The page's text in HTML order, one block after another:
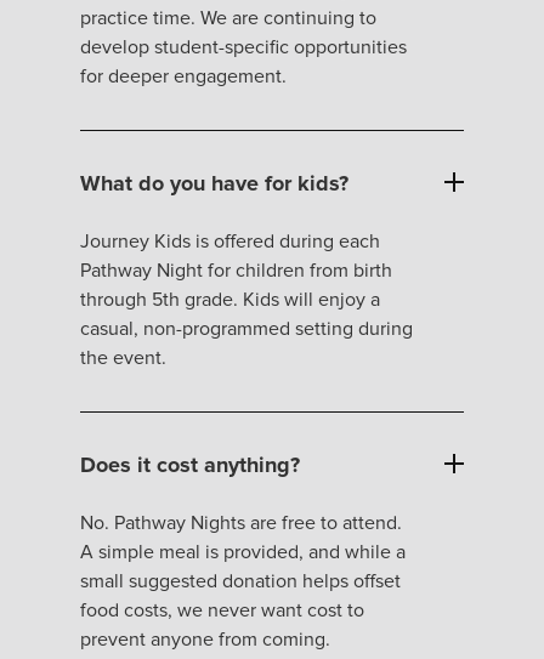
practice time. We are continuing to
develop student-specific opportunities
for deeper engagement.
What do you have for kids?
Journey Kids is offered during each
Pathway Night for children from birth
through 5th grade. Kids will enjoy a
casual, non-programmed setting during
the event.
Does it cost anything?
No. Pathway Nights are free to attend.
A simple meal is provided, and while a
small suggested donation helps offset
food costs, we never want cost to
prevent anyone from coming.